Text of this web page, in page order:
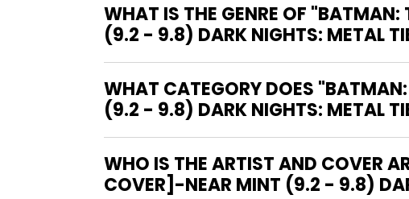
WHAT IS THE GENRE OF
(9.2 - 9.8) DARK NIGHTS: METAL
WHAT CATEGORY DOES
(9.2 - 9.8) DARK NIGHTS: METAL
WHO IS THE ARTIST AND COVER
COVER]-NEAR MINT (9.2 - 9.8)